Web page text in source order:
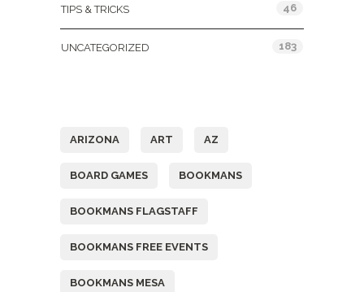
TIPS & TRICKS 46
UNCATEGORIZED 183
ARIZONA ART AZ
BOARD GAMES BOOKMANS
BOOKMANS FLAGSTAFF
BOOKMANS FREE EVENTS
BOOKMANS MESA